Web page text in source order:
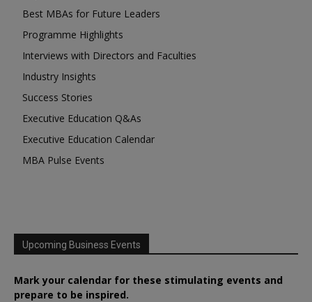
Best MBAs for Future Leaders
Programme Highlights
Interviews with Directors and Faculties
Industry Insights
Success Stories
Executive Education Q&As
Executive Education Calendar
MBA Pulse Events
Upcoming Business Events
Mark your calendar for these stimulating events and
prepare to be inspired.